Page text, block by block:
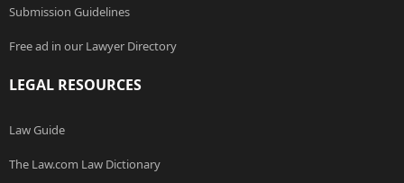
Submission Guidelines
Free ad in our Lawyer Directory
LEGAL RESOURCES
Law Guide
The Law.com Law Dictionary